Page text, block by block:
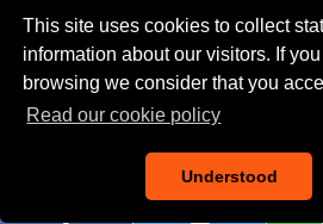
This site uses cookies to collect
information about our visitors. If
browsing we consider that you
Read our cookie policy
Understood
LEGAL NOTICE
PRIVACY POLICY
COOKIE POLICY